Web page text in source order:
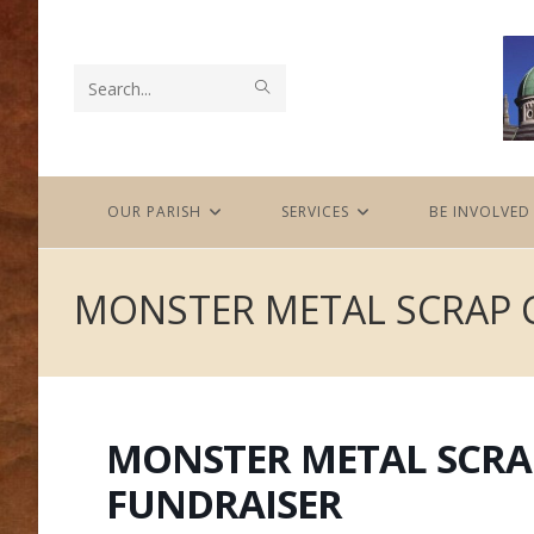
Search
website
OUR PARISH SERVICES BE INVOLVED
MONSTER METAL SCRAP
MONSTER METAL
FUNDRAISER